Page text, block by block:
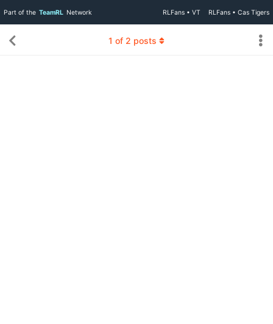
Part of the TeamRL Network RLFans • VT RLFans • Cas Tigers
1 of 2 posts